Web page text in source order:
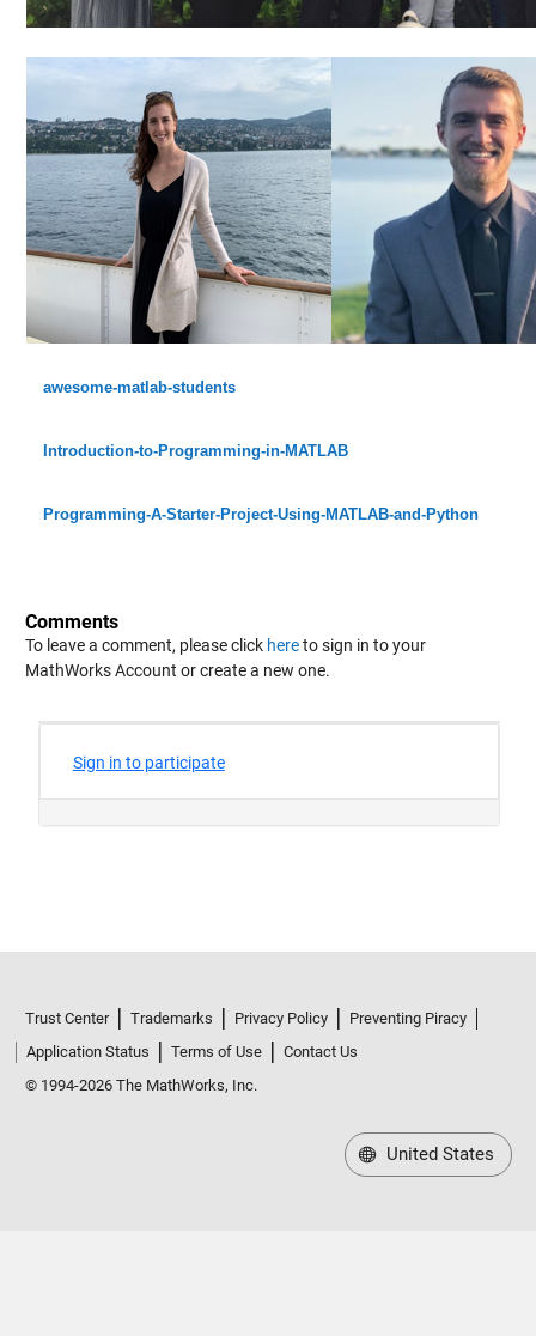
awesome-matlab-students
Introduction-to-Programming-in-MATLAB
Programming-A-Starter-Project-Using-MATLAB-and-Python
Comments
To leave a comment, please click hereto sign in to your
MathWorks Account or create a new one.
Trust Center Trademarks Privacy Policy
Preventing Piracy
Application Status
Terms of Use
Contact Us
© 1994-2026 The MathWorks, Inc.
United States